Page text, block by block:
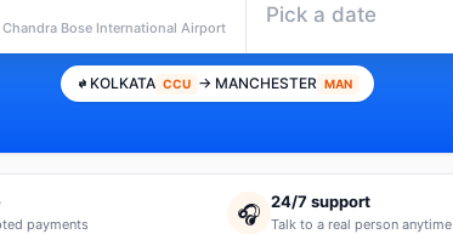
Chandra Bose International Airport
Pick a date
KOLKATA CCU → MANCHESTER MAN
payments 🎧 24/7 support
Talk to a real person anytime